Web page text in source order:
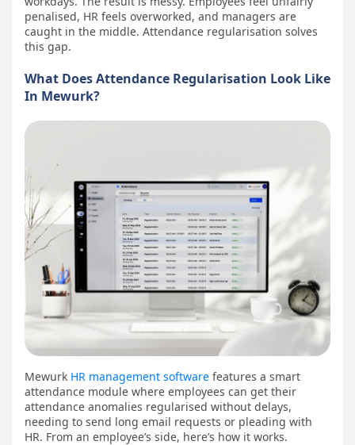
penalised, HR feels overworked, and managers are
caught in the middle. Attendance regularisation solves
this gap.
What Does Attendance Regularisation Look Like
In Mewurk?
Mewurk HR management software features a smart
attendance module where employees can get their
attendance anomalies regularised without delays,
needing to send long email requests or pleading with
HR. From an employee’s side, here’s how it works.